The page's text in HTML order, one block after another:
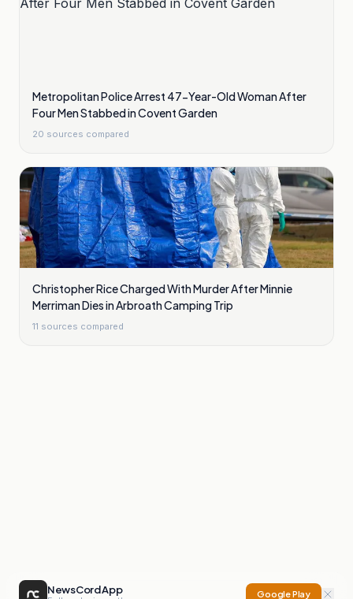
Metropolitan Police Arrest 47-Year-Old Woman After
Four Men Stabbed in Covent Garden
20 sources compared
Christopher Rice Charged With Murder After Minnie
Merriman Dies in Arbroath Camping Trip
11 sources compared
NewsCord App Google Play